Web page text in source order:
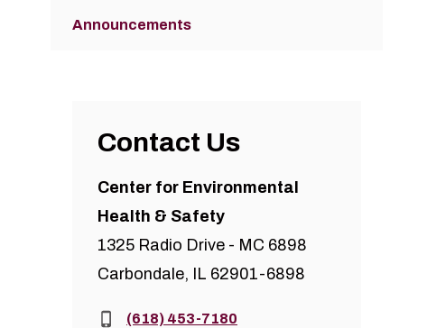
Announcements
Contact Us
Center for Environmental
Health & Safety
1325 Radio Drive - MC 6898
Carbondale, IL 62901-6898
Phone:(618) 453-7180